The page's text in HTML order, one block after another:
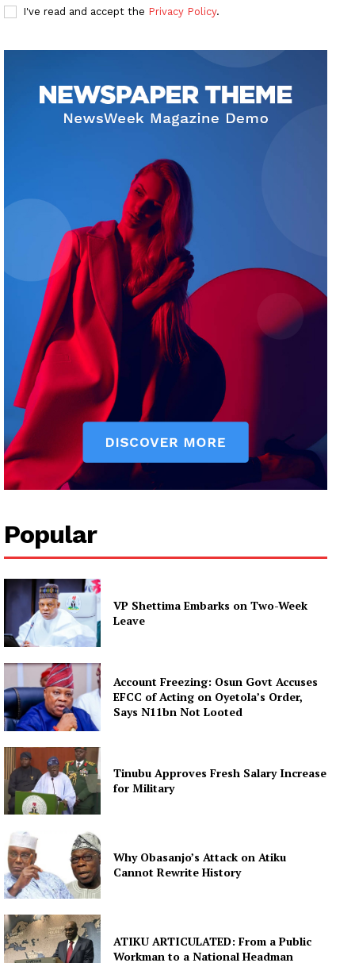
I've read and accept the Privacy Policy.
Popular
VP Shettima Embarks on Two-Week
Leave
Account Freezing: Osun Govt Accuses
EFCC of Acting on Oyetola’s Order,
Says N11bn Not Looted
Tinubu Approves Fresh Salary Increase
for Military
Why Obasanjo’s Attack on Atiku
Cannot Rewrite History
ATIKU ARTICULATED: From a Public
Workman to a National Headman